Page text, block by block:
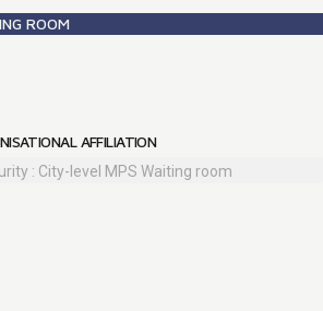
ROOM
AFFILIATION
: City-level MPS Waiting room